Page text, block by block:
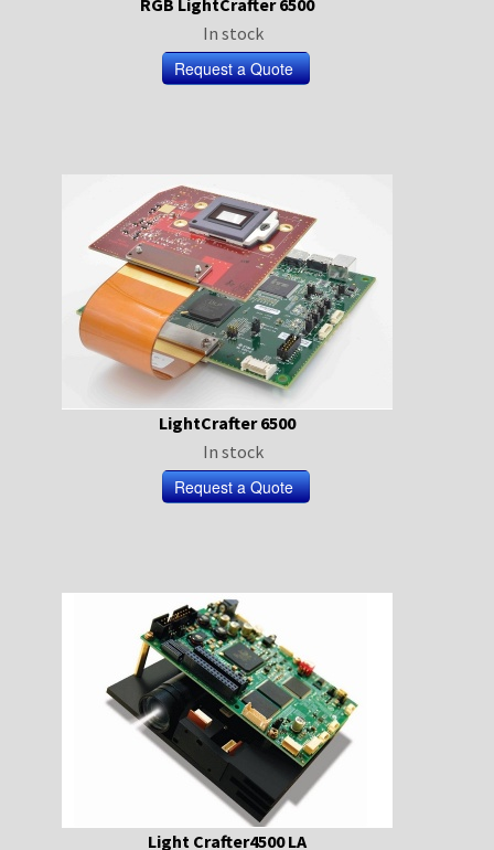
RGB LightCrafter 6500
In stock
LightCrafter 6500
In stock
Light Crafter4500 LA